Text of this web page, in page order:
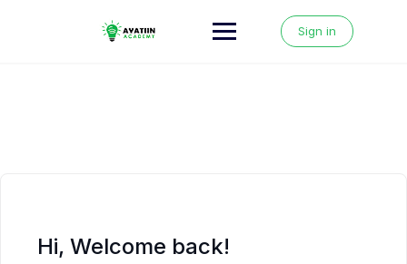
Sign in
Hi, Welcome back!